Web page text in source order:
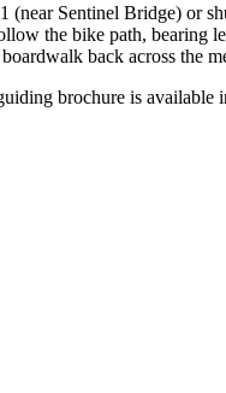
(near Sentinel Bridge)
the bike path,
back across the
brochure is